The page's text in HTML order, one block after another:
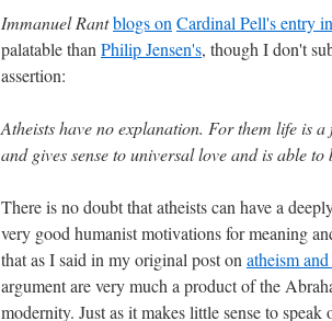
Immanuel Rantblogs on Cardinal Pell's entry
palatable than Philip Jensen's, though I don't
assertion:
Atheists have no explanation. For them life is
and gives sense to universal love and is able
There is no doubt that atheists can have a
very good humanist motivations for meaning
that as I said in my original post on atheism
argument are very much a product of the
modernity. Just as it makes little sense to